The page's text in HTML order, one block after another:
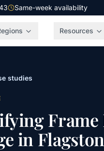
Same-week availability
Resources
studies
in